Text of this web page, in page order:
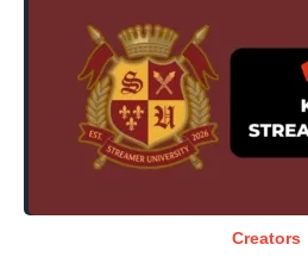
Creators